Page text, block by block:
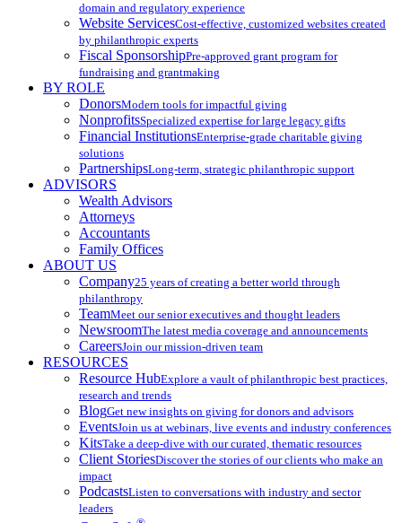
domain and regulatory experience
Website ServicesCost-effective, customized websites created
by philanthropic experts
Fiscal SponsorshipPre-approved grant program for
fundraising and grantmaking
BY ROLE
DonorsModern tools for impactful giving
NonprofitsSpecialized expertise for large legacy gifts
Financial InstitutionsEnterprise-grade charitable giving
solutions
PartnershipsLong-term, strategic philanthropic support
ADVISORS
Wealth Advisors
Attorneys
Accountants
Family Offices
ABOUT US
Company25 years of creating a better world through
philanthropy
TeamMeet our senior executives and thought leaders
NewsroomThe latest media coverage and announcements
CareersJoin our mission-driven team
RESOURCES
Resource HubExplore a vault of philanthropic best practices,
research and trends
BlogGet new insights on giving for donors and advisors
EventsJoin us at webinars, live events and industry conferences
KitsTake a deep-dive with our curated, thematic resources
Client StoriesDiscover the stories of our clients who make an
impact
PodcastsListen to conversations with industry and sector
leaders